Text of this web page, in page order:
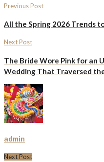
Previous Post
All the Spring 2026 Trends
Next Post
The Bride Wore Pink for an
Wedding That Traversed
admin
Next Post